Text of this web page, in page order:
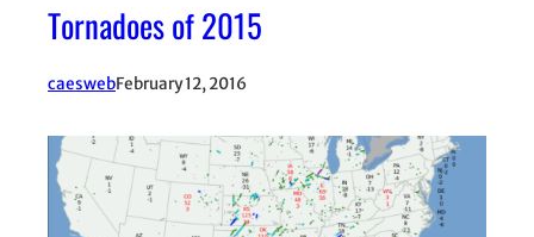
Tornadoes of 2015
caeswebFebruary 12, 2016